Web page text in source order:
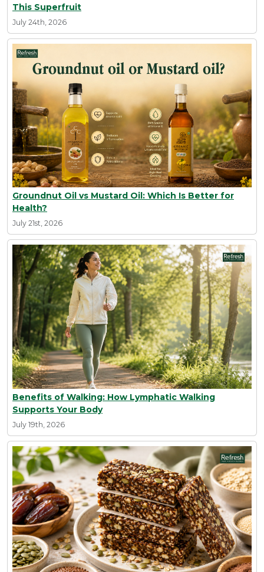
This Superfruit
July 24th, 2026
Groundnut Oil vs Mustard Oil: Which Is Better for
Health?
July 21st, 2026
Benefits of Walking: How Lymphatic Walking
Supports Your Body
July 19th, 2026